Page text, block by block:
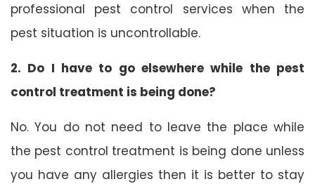
professional pest control services when the
pest situation is uncontrollable.
2. Do I have to go elsewhere while the pest
control treatment is being done?
No. You do not need to leave the place while
the pest control treatment is being done unless
you have any allergies then it is better to stay